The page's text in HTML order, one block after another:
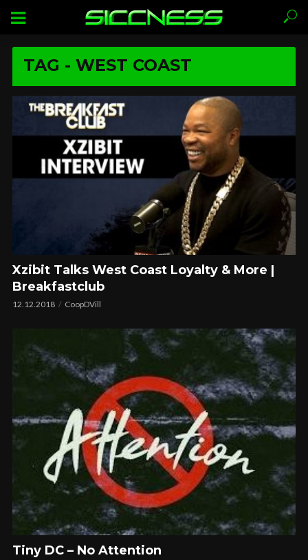
TAG - WEST COAST
Xzibit Talks West Coast Loyalty & More |
Breakfastclub
12.12.2018 CoopDVill
Tiny DC – No Attention